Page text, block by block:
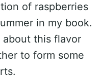
of raspberries
in my book.
this flavor
to form some